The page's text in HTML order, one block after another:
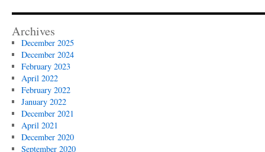
Archives
December 2025
December 2024
February 2023
April 2022
February 2022
January 2022
December 2021
April 2021
December 2020
September 2020